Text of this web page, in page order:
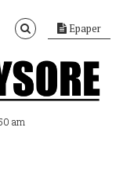
Epaper
am